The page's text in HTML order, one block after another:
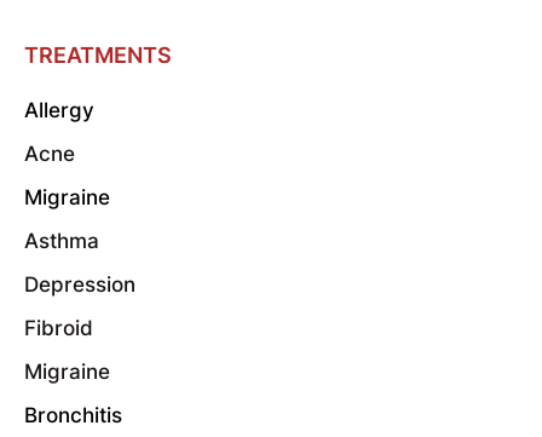
TREATMENTS
Allergy
Acne
Migraine
Asthma
Depression
Fibroid
Migraine
Bronchitis